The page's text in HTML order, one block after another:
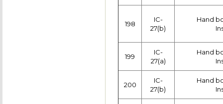
198
IC-
27(b)
Hand
199
IC-
27(a)
Hand
200
IC-
27(b)
Hand